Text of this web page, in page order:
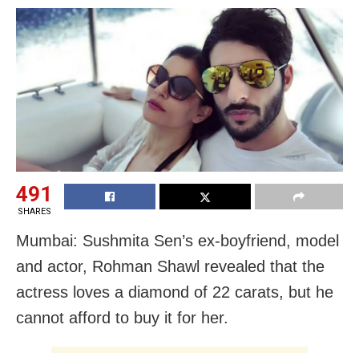
491
SHARES
Mumbai: Sushmita Sen’s ex-boyfriend, model
and actor, Rohman Shawl revealed that the
actress loves a diamond of 22 carats, but he
cannot afford to buy it for her.